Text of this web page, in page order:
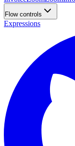
Flow controls
Expressions